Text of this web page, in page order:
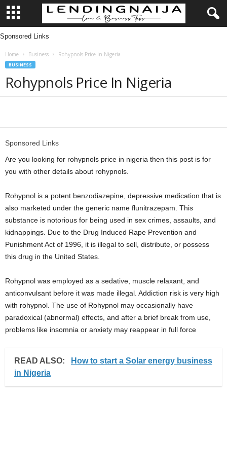
L
i
Sponsored Links
Home Business Rohypnols Price In Nigeria
BUSINESS
Rohypnols Price In Nigeria
Sponsored Links
Are you looking for rohypnols price in nigeria then this post is for
you with other details about rohypnols.
Rohypnol is a potent benzodiazepine, depressive medication that is
also marketed under the generic name flunitrazepam. This
substance is notorious for being used in sex crimes, assaults, and
kidnappings. Due to the Drug Induced Rape Prevention and
Punishment Act of 1996, it is illegal to sell, distribute, or possess
this drug in the United States.
Rohypnol was employed as a sedative, muscle relaxant, and
anticonvulsant before it was made illegal. Addiction risk is very high
with rohypnol. The use of Rohypnol may occasionally have
paradoxical (abnormal) effects, and after a brief break from use,
problems like insomnia or anxiety may reappear in full force
READ ALSO:
How to start a Solar energy business
in Nigeria